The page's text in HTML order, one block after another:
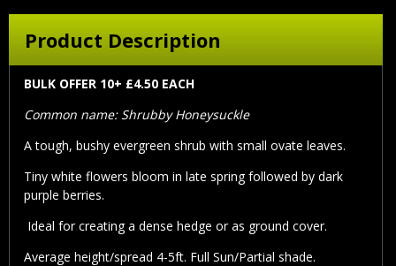
Product Description
BULK OFFER 10+ £4.50 EACH
Common name: Shrubby Honeysuckle
A tough, bushy evergreen shrub with small ovate leaves.
Tiny white flowers bloom in late spring followed by dark
purple berries.
Ideal for creating a dense hedge or as ground cover.
Average height/spread 4-5ft. Full Sun/Partial shade.